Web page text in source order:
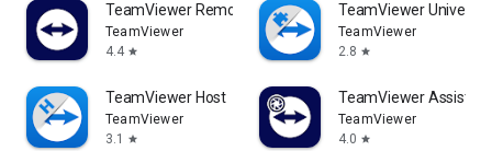
TeamViewer Remote Control
TeamViewer
4.4 star
TeamViewer
TeamViewer
2.8 star
TeamViewer Host
TeamViewer
3.1
star
TeamViewer Assist
TeamViewer
4.0 star